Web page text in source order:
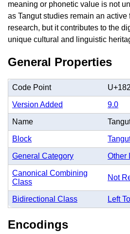
meaning or phonetic value is not
as Tangut studies remain an active
research, but it contributes to the
unique cultural and linguistic
General Properties
Code Point
Version Added 9.0
Name
Block
General Category Other
Canonical Combining
Class
Not
Bidirectional Class Left
Encodings